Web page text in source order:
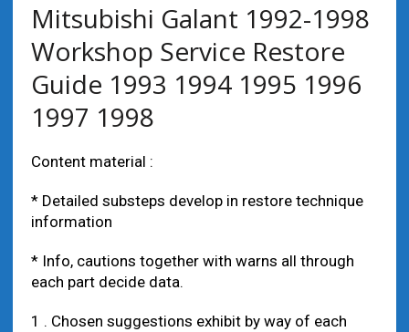
Mitsubishi Galant 1992-1998
Workshop Service Restore
Guide 1993 1994 1995 1996
1997 1998
Content material :
* Detailed substeps develop in restore technique
information
* Info, cautions together with warns all through
each part decide data.
1 . Chosen suggestions exhibit by way of each